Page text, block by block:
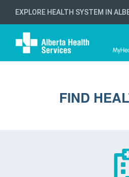
EXPLORE HEALTH SYSTEM IN
FIND